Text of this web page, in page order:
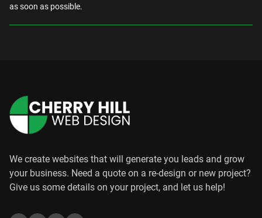
as soon as possible.
We create websites that will generate you leads and grow
your business. Need a quote on a re-design or new project?
Give us some details on your project, and let us help!